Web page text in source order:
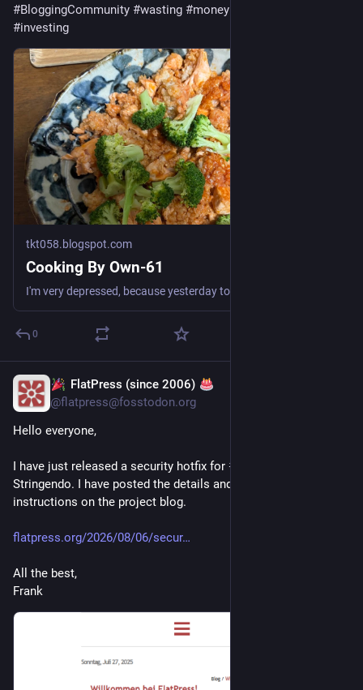
#BloggingCommunity #wasting #money
#investing
tkt058.blogspot.com
Cooking By Own-61
0
FlatPress (since 2006)
@flatpress@fosstodon.org
Hello everyone,
I have just released a security hotfix for #
Stringendo. I have posted the details and installation
instructions on the project blog.
flatpress.org/2026/08/06/secur
All the best,
Frank